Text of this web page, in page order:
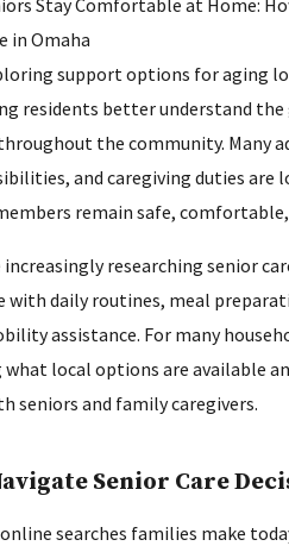
support options for aging
residents better understand
the community. Many
and caregiving duties are
remain safe,
increasingly researching senior
with daily routines, meal
assistance. For many
local options are available
seniors and family caregivers.
Senior Care
searches families make